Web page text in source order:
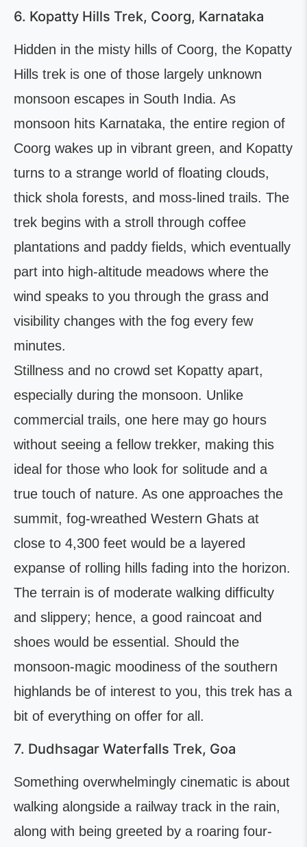
6. Kopatty Hills Trek, Coorg, Karnataka
Hidden in the misty hills of Coorg, the Kopatty
Hills trek is one of those largely unknown
monsoon escapes in South India. As
monsoon hits Karnataka, the entire region of
Coorg wakes up in vibrant green, and Kopatty
turns to a strange world of floating clouds,
thick shola forests, and moss-lined trails. The
trek begins with a stroll through coffee
plantations and paddy fields, which eventually
part into high-altitude meadows where the
wind speaks to you through the grass and
visibility changes with the fog every few
minutes.
Stillness and no crowd set Kopatty apart,
especially during the monsoon. Unlike
commercial trails, one here may go hours
without seeing a fellow trekker, making this
ideal for those who look for solitude and a
true touch of nature. As one approaches the
summit, fog-wreathed Western Ghats at
close to 4,300 feet would be a layered
expanse of rolling hills fading into the horizon.
The terrain is of moderate walking difficulty
and slippery; hence, a good raincoat and
shoes would be essential. Should the
monsoon-magic moodiness of the southern
highlands be of interest to you, this trek has a
bit of everything on offer for all.
7. Dudhsagar Waterfalls Trek, Goa
Something overwhelmingly cinematic is about
walking alongside a railway track in the rain,
along with being greeted by a roaring four-